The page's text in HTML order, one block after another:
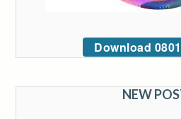
Download
NEW